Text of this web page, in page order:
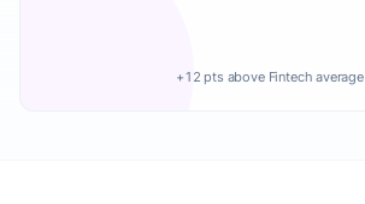
+12 pts above Fintech average